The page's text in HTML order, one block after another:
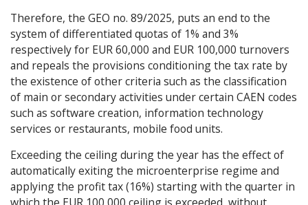
Therefore, the GEO no. 89/2025, puts an end to the
system of differentiated quotas of 1% and 3%
respectively for EUR 60,000 and EUR 100,000 turnovers
and repeals the provisions conditioning the tax rate by
the existence of other criteria such as the classification
of main or secondary activities under certain CAEN codes
such as software creation, information technology
services or restaurants, mobile food units.
Exceeding the ceiling during the year has the effect of
automatically exiting the microenterprise regime and
applying the profit tax (16%) starting with the quarter in